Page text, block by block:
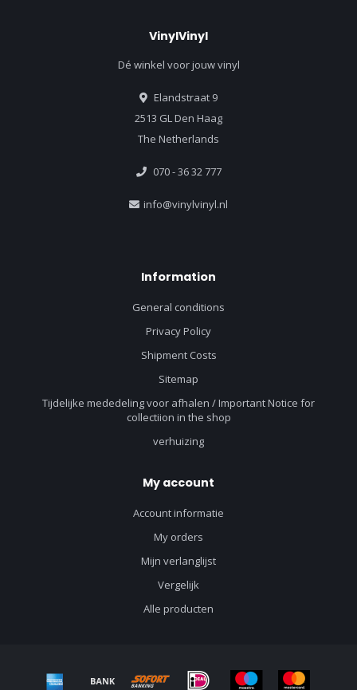
VinylVinyl
Dé winkel voor jouw vinyl
Elandstraat 9
2513 GL Den Haag
The Netherlands
070 - 36 32 777
info@vinylvinyl.nl
Information
General conditions
Privacy Policy
Shipment Costs
Sitemap
Tijdelijke mededeling voor afhalen / Important Notice for
collectiion in the shop
verhuizing
My account
Account informatie
My orders
Mijn verlanglijst
Vergelijk
Alle producten